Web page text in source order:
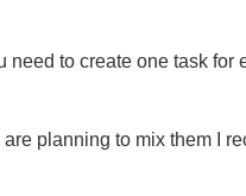
to create one task
planning to mix them I